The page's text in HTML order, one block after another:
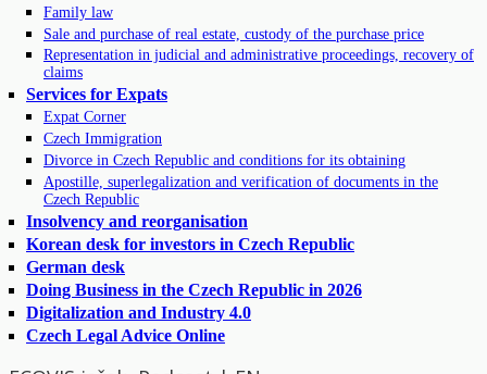
Family law
Sale and purchase of real estate, custody of the purchase price
Representation in judicial and administrative proceedings, recovery of
claims
Services for Expats
Expat Corner
Czech Immigration
Divorce in Czech Republic and conditions for its obtaining
Apostille, superlegalization and verification of documents in the
Czech Republic
Insolvency and reorganisation
Korean desk for investors in Czech Republic
German desk
Doing Business in the Czech Republic in 2026
Digitalization and Industry 4.0
Czech Legal Advice Online